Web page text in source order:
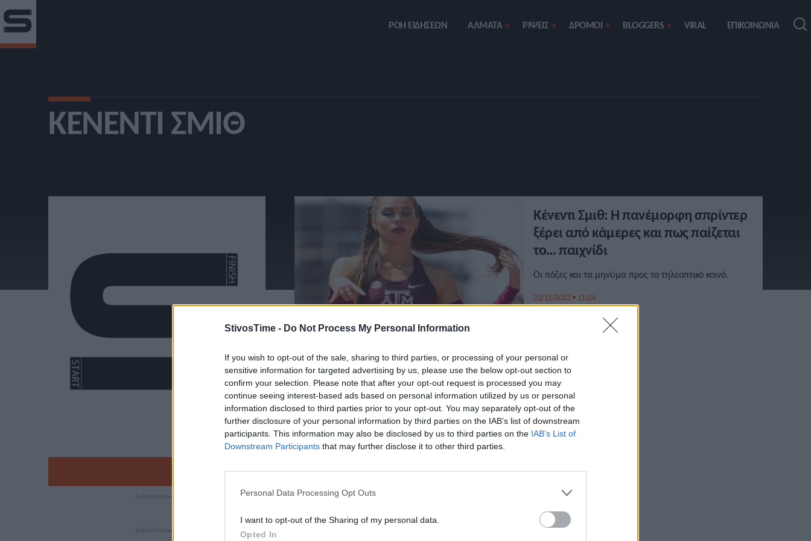
StivosTime - Do Not Process My Personal Information
If you wish to opt-out of the sale, sharing to third parties, or processing of your personal or
sensitive information for targeted advertising by us, please use the below opt-out section to
confirm your selection. Please note that after your opt-out request is processed you may
continue seeing interest-based ads based on personal information utilized by us or personal
information disclosed to third parties prior to your opt-out. You may separately opt-out of the
further disclosure of your personal information by third parties on the IAB’s list of downstream
participants. This information may also be disclosed by us to third parties on the IAB’s List of
Downstream Participants that may further disclose it to other third parties.
Personal Data Processing Opt Outs
I want to opt-out of the Sharing of my personal data.
Opted In
ΡΟΗ ΕΙΔΗΣΕΩΝ ΑΛΜΑΤΑ ΡIΨΕΙΣ ΔΡΟΜΟΙ BLOGGERS VIRAL ΕΠΙΚΟΙΝΩΝΙΑ
ΚΈΝΕΝΤΙ ΣΜΙΘ
Κένεντι Σμιθ: Η πανέμορφη σπρίντερ
ξέρει από κάμερες και πως παίζεται
το… παιχνίδι
Οι πόζες και τα μηνύμα προς το τηλεοπτικό κοινό.
22/11/2022 • 11:24